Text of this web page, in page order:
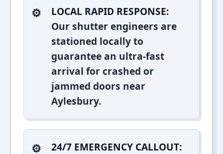
LOCAL RAPID RESPONSE:
Our shutter engineers are
stationed locally to
guarantee an ultra-fast
arrival for crashed or
jammed doors near
Aylesbury.
24/7 EMERGENCY CALLOUT: